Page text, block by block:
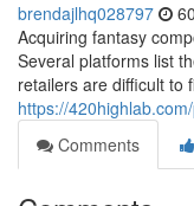
brendajlhq028797
Acquiring fantasy
Several platforms list
retailers are difficult to
https://
Comments